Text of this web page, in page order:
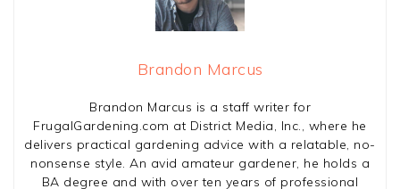
Brandon Marcus
Brandon Marcus is a staff writer for
FrugalGardening.com at District Media, Inc., where he
delivers practical gardening advice with a relatable, no-
nonsense style. An avid amateur gardener, he holds a
BA degree and with over ten years of professional